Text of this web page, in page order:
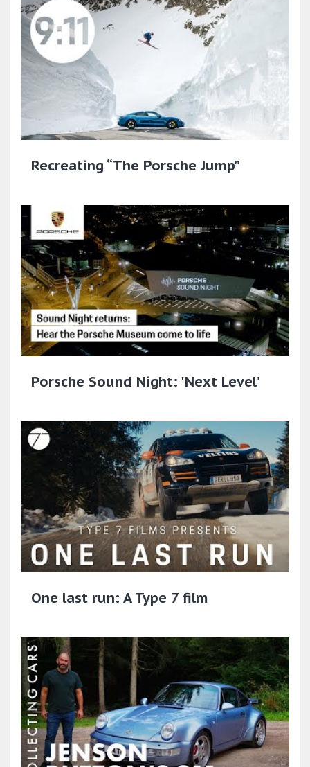
Recreating “The Porsche Jump”
Porsche Sound Night: 'Next Level’
One last run: A Type 7 film